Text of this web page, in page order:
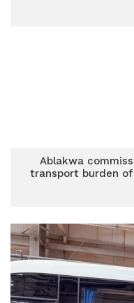
Ablakwa
transport burden